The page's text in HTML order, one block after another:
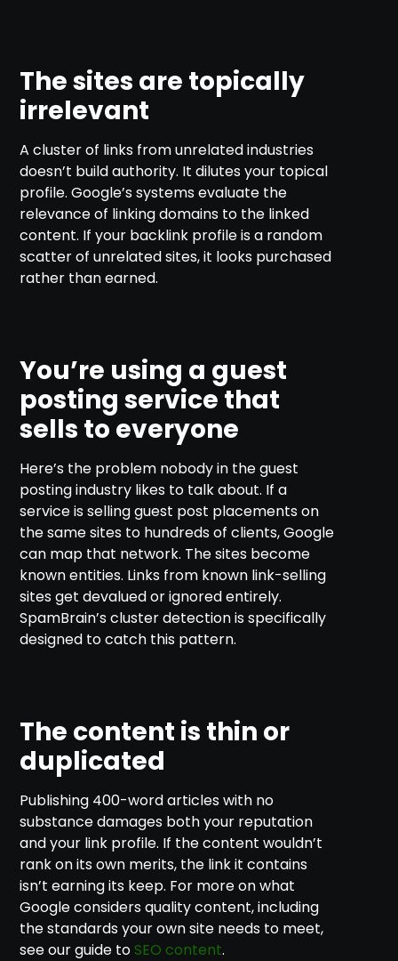
The sites are topically
irrelevant
A cluster of links from unrelated industries
doesn’t build authority. It dilutes your topical
profile. Google’s systems evaluate the
relevance of linking domains to the linked
content. If your backlink profile is a random
scatter of unrelated sites, it looks purchased
rather than earned.
You’re using a guest
posting service that
sells to everyone
Here’s the problem nobody in the guest
posting industry likes to talk about. If a
service is selling guest post placements on
the same sites to hundreds of clients, Google
can map that network. The sites become
known entities. Links from known link-selling
sites get devalued or ignored entirely.
SpamBrain’s cluster detection is specifically
designed to catch this pattern.
The content is thin or
duplicated
Publishing 400-word articles with no
substance damages both your reputation
and your link profile. If the content wouldn’t
rank on its own merits, the link it contains
isn’t earning its keep. For more on what
Google considers quality content, including
the standards your own site needs to meet,
see our guide to SEO content.